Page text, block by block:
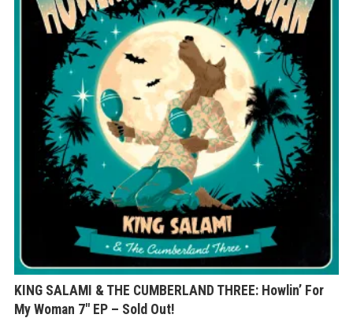
KING SALAMI & THE CUMBERLAND THREE: Howlin’ For
My Woman 7″ EP – Sold Out!